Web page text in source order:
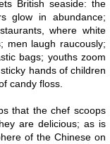
British seaside: the
glow in abundance;
where white
men laugh raucously;
bags; youths zoom
hands of children
candy floss.
that the chef scoops
are delicious; as is
of the Chinese on